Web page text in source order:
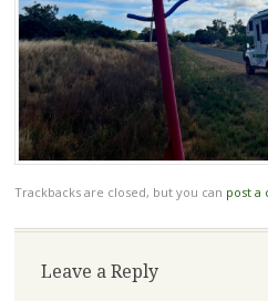
Trackbacks are closed, but you can post a
Leave a Reply